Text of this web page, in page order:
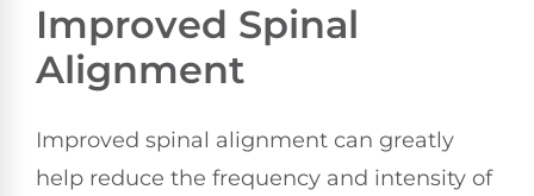
Improved Spinal
Alignment
Improved spinal alignment can greatly
help reduce the frequency and intensity of